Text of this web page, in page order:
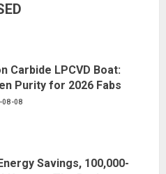
Carbide LPCVD Boat:
Purity for 2026 Fabs
08-08
Savings, 100,000-